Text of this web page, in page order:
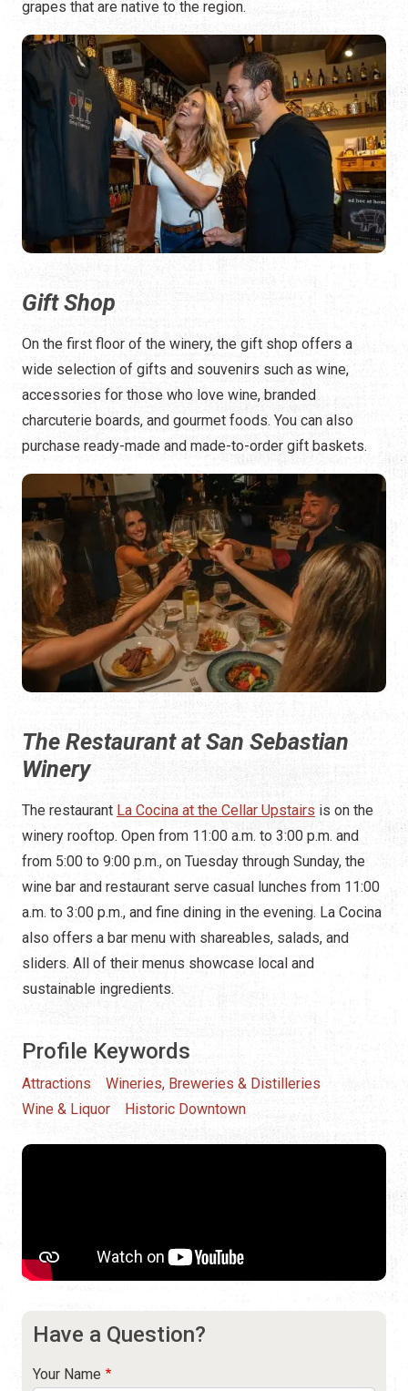
grapes that are native to the region.
Gift Shop
On the first floor of the winery, the gift shop offers a
wide selection of gifts and souvenirs such as wine,
accessories for those who love wine, branded
charcuterie boards, and gourmet foods. You can also
purchase ready-made and made-to-order gift baskets.
The Restaurant at San Sebastian
Winery
The restaurant La Cocina at the Cellar Upstairs is on the
winery rooftop. Open from 11:00 a.m. to 3:00 p.m. and
from 5:00 to 9:00 p.m., on Tuesday through Sunday, the
wine bar and restaurant serve casual lunches from 11:00
a.m. to 3:00 p.m., and fine dining in the evening. La Cocina
also offers a bar menu with shareables, salads, and
sliders. All of their menus showcase local and
sustainable ingredients.
Profile Keywords
Attractions
Wineries, Breweries & Distilleries
Wine & Liquor
Historic Downtown
Have a Question?
Your Name